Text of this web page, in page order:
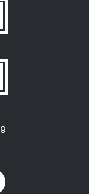
instagram
to kyexpo twitter